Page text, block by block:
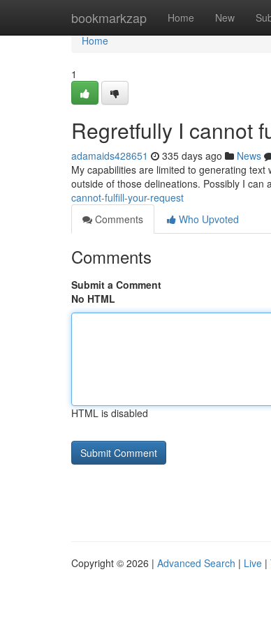
bookmarkzap Home New
Home
Home
1
Regretfully I cannot
adamaids428651 335 days ago News
My capabilities are limited to generating
outside of those delineations. Possibly I can
cannot-fulfill-your-request
Comments
Who Upvoted
Comments
Submit a Comment
No HTML
HTML is disabled
Copyright © 2026 | Advanced Search | Live |